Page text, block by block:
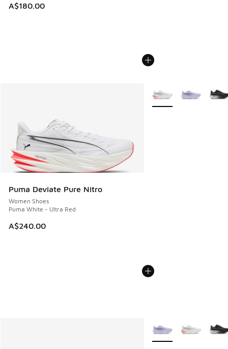
A$180.00
Puma Deviate Pure Nitro
Women Shoes
Puma White - Ultra Red
A$240.00
More Colors Available
More Colors Available